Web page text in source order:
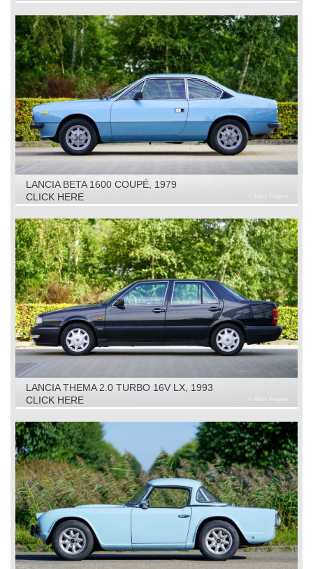
LANCIA BETA 1600 COUPÉ, 1979
CLICK HERE
LANCIA THEMA 2.0 TURBO 16V LX, 1993
CLICK HERE